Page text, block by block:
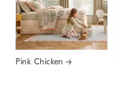
Pink Chicken